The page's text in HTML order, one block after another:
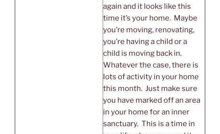
again and it looks like this
time it’s your home. Maybe
you’re moving, renovating,
you’re having a child or a
child is moving back in.
Whatever the case, there is
lots of activity in your home
this month. Just make sure
you have marked off an area
in your home for an inner
sanctuary. This is a time in